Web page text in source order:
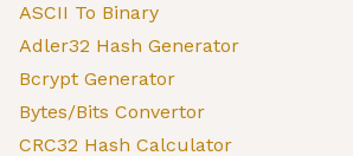
ASCII To Binary
Adler32 Hash Generator
Bcrypt Generator
Bytes/Bits Convertor
CRC32 Hash Calculator